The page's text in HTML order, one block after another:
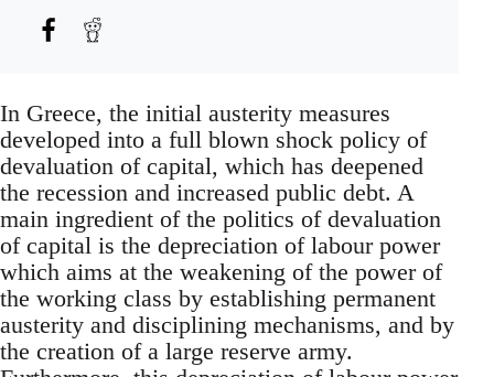
In Greece, the initial austerity measures
developed into a full blown shock policy of
devaluation of capital, which has deepened
the recession and increased public debt. A
main ingredient of the politics of devaluation
of capital is the depreciation of labour power
which aims at the weakening of the power of
the working class by establishing permanent
austerity and disciplining mechanisms, and by
the creation of a large reserve army.